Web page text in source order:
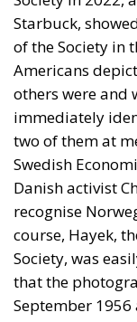
Starbuck,
of the Society in
Americans
others were and
immediately
two of them at
Swedish
Danish activist
recognise
course, Hayek,
Society, was
that the
September